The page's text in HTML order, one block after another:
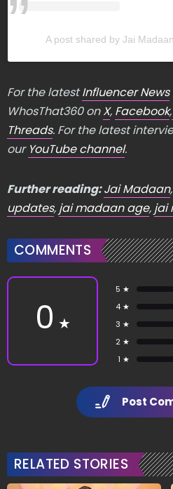
A post shared by Jai
For the latestInfluencer News
WhosThat360 onX, Facebook,
Threads. For the latest
our YouTube channel.
Further reading:Jai Madaan,
updates, jai madaan age, jai
COMMENTS
0 ★
5 ★
4 ★
3 ★
2 ★
1 ★
Post
RELATED STORIES